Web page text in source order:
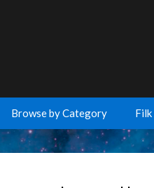
Browse by Category